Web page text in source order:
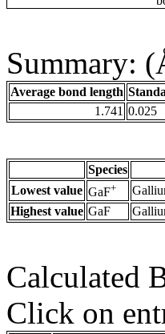
Summary:
Average bond length
1.741 0.025
Species
Lowest value GaF+
Highest value GaF
Calculated
Click on